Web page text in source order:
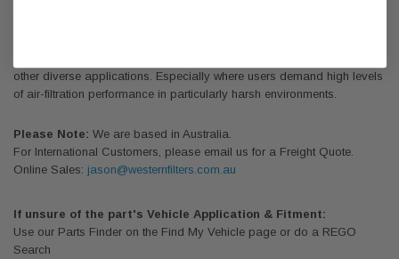
other diverse applications. Especially where users demand high levels
of air-filtration performance in particularly harsh environments.
Please Note: We are based in Australia.
For International Customers, please email us for a Freight Quote.
Online Sales: jason@westernfilters.com.au
If unsure of the part's Vehicle Application & Fitment:
Use our Parts Finder on the Find My Vehicle page or do a REGO
Search